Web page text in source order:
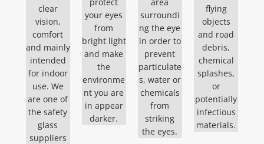
clear
vision,
comfort
and mainly
intended
for indoor
use. We
are one of
the safety
glass
suppliers
your eyes
from
bright light
and make
the
environme
nt you are
in appear
darker.
surroundi
ng the eye
in order to
prevent
particulate
s, water or
chemicals
from
striking
the eyes.
flying
objects
and road
debris,
chemical
splashes,
or
potentially
infectious
materials.